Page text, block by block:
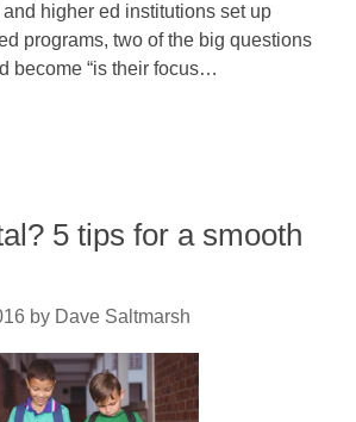
higher ed institutions set up
programs, two of the big questions
become “is their focus…
5 tips for a smooth
by Dave Saltmarsh